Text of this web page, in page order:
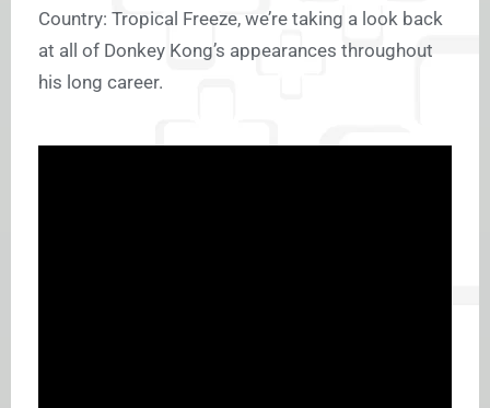
Country: Tropical Freeze, we’re taking a look back
at all of Donkey Kong’s appearances throughout
his long career.